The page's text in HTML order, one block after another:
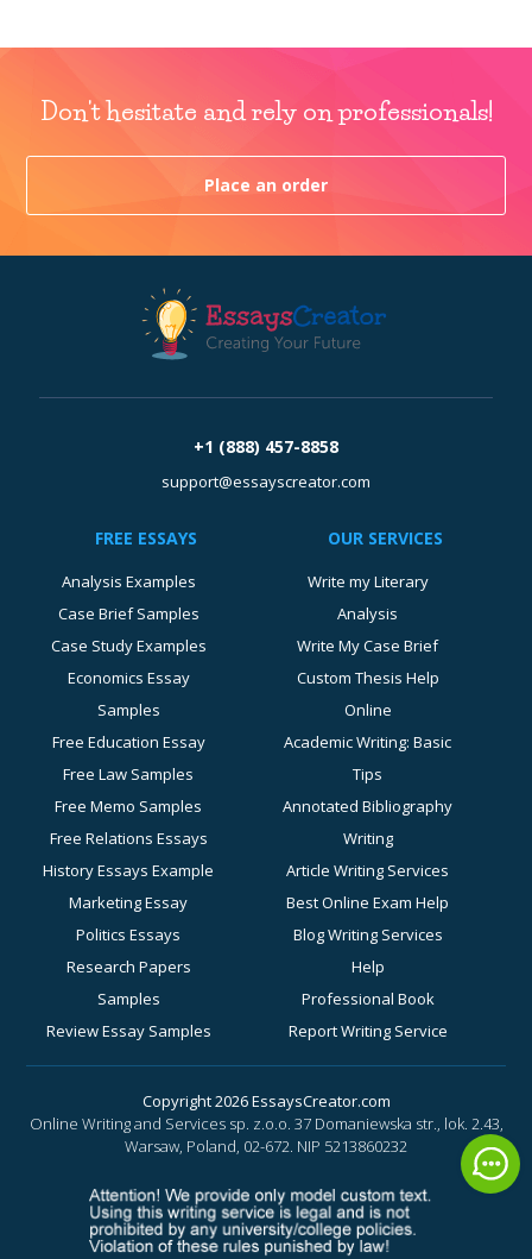
Don't hesitate and rely on professionals!
Place an order
+1 (888) 457-8858
support@essayscreator.com
FREE ESSAYS
Analysis Examples
Case Brief Samples
Case Study Examples
Economics Essay
Samples
Free Education Essay
Free Law Samples
Free Memo Samples
Free Relations Essays
History Essays Example
Marketing Essay
Politics Essays
Research Papers
Samples
Review Essay Samples
Sociology Essay
Examples
Synopsis Samples
OUR SERVICES
Write my Literary
Analysis
Write My Case Brief
Custom Thesis Help
Online
Academic Writing: Basic
Tips
Annotated Bibliography
Writing
Article Writing Services
Best Online Exam Help
Blog Writing Services
Help
Professional Book
Report Writing Service
for Academic Success
Business Essay Writing
Help
Buy a History Paper
Buy a Motivation Letter
Online
Copyright 2026 EssaysCreator.com
Online Writing and Services sp. z.o.o. 37 Domaniewska str., lok. 2.43,
Warsaw, Poland, 02-672. NIP 5213860232